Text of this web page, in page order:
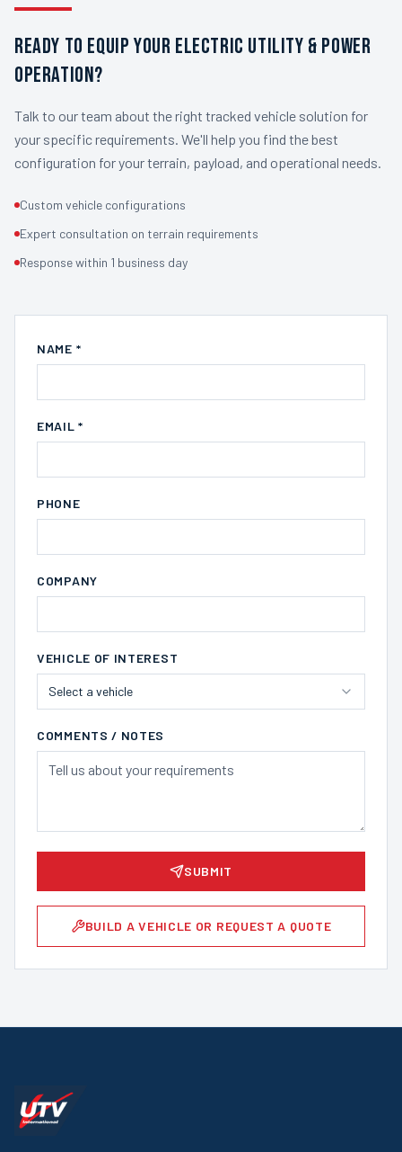
READY TO EQUIP YOUR ELECTRIC UTILITY & POWER
OPERATION?
Talk to our team about the right tracked vehicle solution for
your specific requirements. We'll help you find the best
configuration for your terrain, payload, and operational needs.
Custom vehicle configurations
Expert consultation on terrain requirements
Response within 1 business day
NAME *
EMAIL *
PHONE
COMPANY
VEHICLE OF INTEREST
Select a vehicle
COMMENTS / NOTES
SUBMIT
BUILD A VEHICLE OR REQUEST A QUOTE